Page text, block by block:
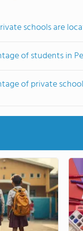
schools are
of students in
of private